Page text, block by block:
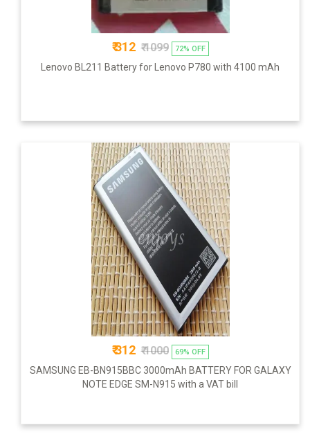
₹ 312₹ 1099 72% OFF
Lenovo BL211 Battery for Lenovo P780 with 4100 mAh
₹ 312₹ 1000 69% OFF
SAMSUNG EB-BN915BBC 3000mAh BATTERY FOR GALAXY
NOTE EDGE SM-N915 with a VAT bill